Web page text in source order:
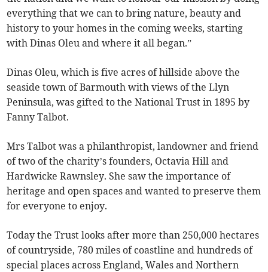
everything that we can to bring nature, beauty and
history to your homes in the coming weeks, starting
with Dinas Oleu and where it all began.”
Dinas Oleu, which is five acres of hillside above the
seaside town of Barmouth with views of the Llyn
Peninsula, was gifted to the National Trust in 1895 by
Fanny Talbot.
Mrs Talbot was a philanthropist, landowner and friend
of two of the charity’s founders, Octavia Hill and
Hardwicke Rawnsley. She saw the importance of
heritage and open spaces and wanted to preserve them
for everyone to enjoy.
Today the Trust looks after more than 250,000 hectares
of countryside, 780 miles of coastline and hundreds of
special places across England, Wales and Northern